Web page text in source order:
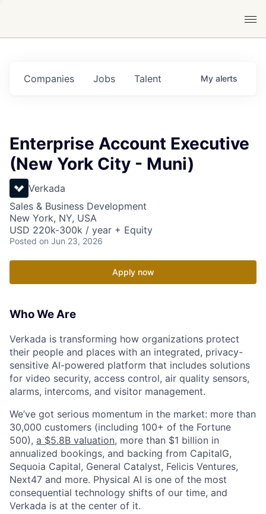
Jobs
Companies Talent My alerts
Enterprise Account Executive
(New York City - Muni)
Verkada
Sales & Business Development
New York, NY, USA
USD 220k-300k / year + Equity
Posted on Jun 23, 2026
Apply now
Who We Are
Verkada is transforming how organizations protect
their people and places with an integrated, privacy-
sensitive AI-powered platform that includes solutions
for video security, access control, air quality sensors,
alarms, intercoms, and visitor management.
We’ve got serious momentum in the market: more than
30,000 customers (including 100+ of the Fortune
500), a $5.8B valuation, more than $1 billion in
annualized bookings, and backing from CapitalG,
Sequoia Capital, General Catalyst, Felicis Ventures,
Next47 and more. Physical AI is one of the most
consequential technology shifts of our time, and
Verkada is at the center of it.